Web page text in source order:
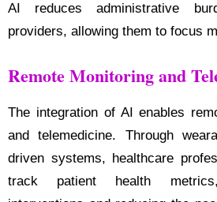
AI reduces administrative
providers, allowing them to focus
Remote Monitoring and
The integration of AI enables
and telemedicine. Through
driven systems, healthcare
track patient health